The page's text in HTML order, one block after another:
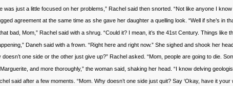
just a little focused on her problems,” Rachel said then snorted. “Not like anyone I know
agreement at the same time as she gave her daughter a quelling look. “Well if she’s in
bad, Mom,” Rachel said with a shrug. “Could it? I mean, it’s the 41st Century. Things like
Daneh said with a frown. “Right here and right now.” She sighed and shook her
one side or the other just give up?” Rachel asked. “Mom, people are going to die.
and more thoroughly,” the woman said, shaking her head. “I know delving
said after a few moments. “Mom. Why doesn’t one side just quit? Say ‘Okay, have it your